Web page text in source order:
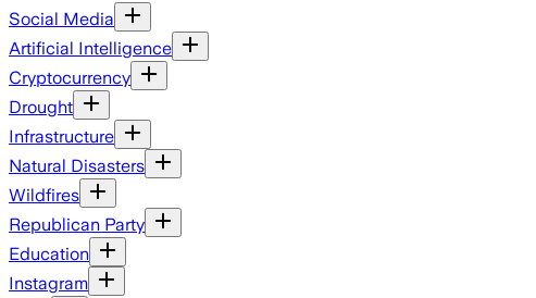
Social Media
Artificial Intelligence
Cryptocurrency
Drought
Infrastructure
Natural Disasters
Wildfires
Republican Party
Education
Instagram